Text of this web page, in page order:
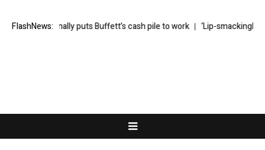
FlashNews:
Greg Abel finally puts Buffett’s cash pile to work ‘Lip-smackingly